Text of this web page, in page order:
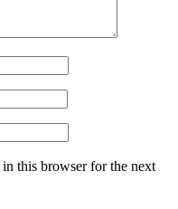
this browser for the next